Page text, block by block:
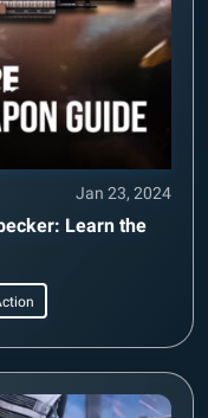
Jan 23, 2024
Learn the